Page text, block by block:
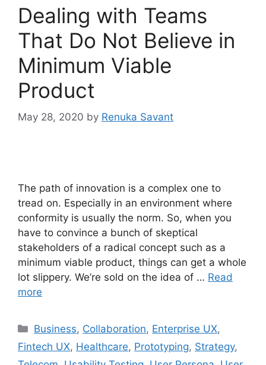
Dealing with Teams
That Do Not Believe in
Minimum Viable
Product
May 28, 2020 by Renuka Savant
The path of innovation is a complex one to
tread on. Especially in an environment where
conformity is usually the norm. So, when you
have to convince a bunch of skeptical
stakeholders of a radical concept such as a
minimum viable product, things can get a whole
lot slippery. We’re sold on the idea of … Read
more
Categories
Business, Collaboration, Enterprise UX,
Fintech UX, Healthcare, Prototyping, Strategy,